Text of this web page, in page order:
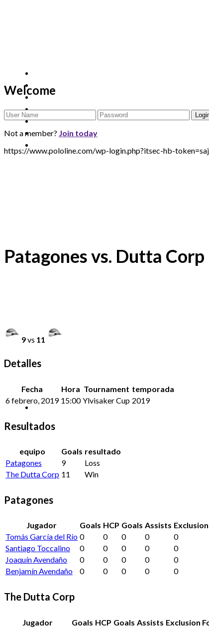
Welcome
Not a member? Join today
https://www.pololine.com/wp-login.php?itsec-hb-
Patagones vs. Dutta Corp
9vs 11
Detalles
Fecha Hora Tournament temporada
6 febrero, 2019 15:00 Ylvisaker Cup 2019
Resultados
equipo Goals resultado
Patagones
9
Loss
The Dutta Corp 11 Win
Patagones
Jugador Goals HCP Goals Assists
Tomás García del Río 0 0 0 0 0
Santiago Toccalino
0 0 0 0 0
Joaquín Avendaño
0 0 0 0 0
Benjamín Avendaño
0 0 0 0 0
The Dutta Corp
Jugador Goals HCP Goals Assists Exclusion